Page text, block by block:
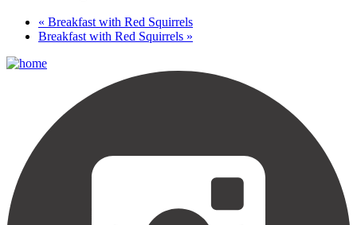
« Breakfast with Red Squirrels
Breakfast with Red Squirrels »